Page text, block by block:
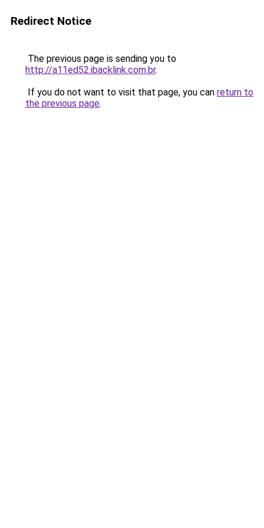
Redirect Notice
The previous page is sending you to
http://a11ed52.ibacklink.com.br.
If you do not want to visit that page, you can return to
the previous page.